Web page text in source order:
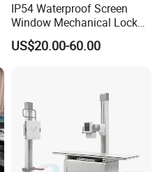
IP54 Waterproof Screen
Window Mechanical Lock
Aed Cabinet
US$20.00-60.00